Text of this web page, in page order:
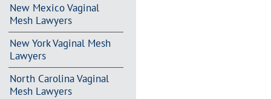
New Mexico Vaginal
Mesh Lawyers
New York Vaginal Mesh
Lawyers
North Carolina Vaginal
Mesh Lawyers